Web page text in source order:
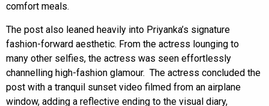
comfort meals.
The post also leaned heavily into Priyanka’s signature
fashion-forward aesthetic. From the actress lounging to
many other selfies, the actress was seen effortlessly
channelling high-fashion glamour. The actress concluded the
post with a tranquil sunset video filmed from an airplane
window, adding a reflective ending to the visual diary,